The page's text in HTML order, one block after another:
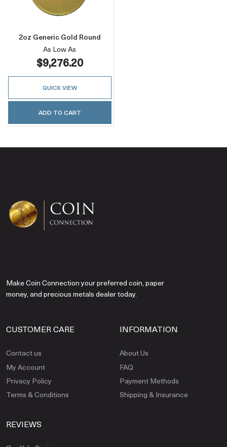
2oz Generic Gold Round
As Low As
$9,276.20
QUICK VIEW
ADD TO CART
Make Coin Connection your preferred coin, paper
money, and precious metals dealer today.
CUSTOMER CARE
Contact us
My Account
Privacy Policy
Terms & Conditions
INFORMATION
About Us
FAQ
Payment Methods
Shipping & Insurance
REVIEWS